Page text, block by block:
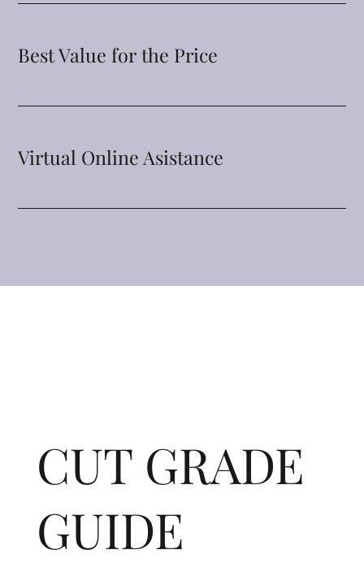
Best Value for the Price
Virtual Online Asistance
CUT GRADE
GUIDE